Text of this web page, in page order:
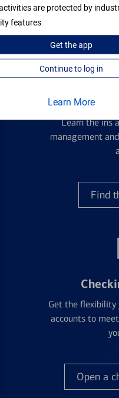
are protected by
features
Get theapp
Continue to log in
Learn More
We offer a breadth of
Learn the ins
management
Find
Get the flexibility
accounts to
Open a